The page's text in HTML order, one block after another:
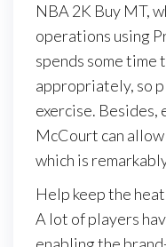
NBA 2K Buy MT,
operations using
spends some time
appropriately, so
exercise. Besides,
McCourt can
which is
Help keep the
A lot of players